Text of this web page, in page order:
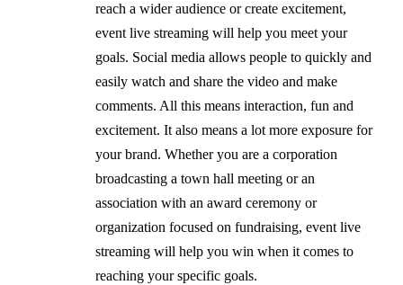
reach a wider audience or create excitement,
event live streaming will help you meet your
goals. Social media allows people to quickly and
easily watch and share the video and make
comments. All this means interaction, fun and
excitement. It also means a lot more exposure for
your brand. Whether you are a corporation
broadcasting a town hall meeting or an
association with an award ceremony or
organization focused on fundraising, event live
streaming will help you win when it comes to
reaching your specific goals.